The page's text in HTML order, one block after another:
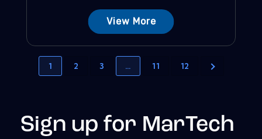
View More
1 2 3 … 11 12
Sign up for MarTech